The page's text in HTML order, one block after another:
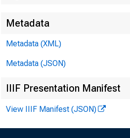
•
)
,
in
Metadata
Metadata (XML)
Metadata (JSON)
IIIF Presentation Manifest
View IIIF Manifest (JSON)